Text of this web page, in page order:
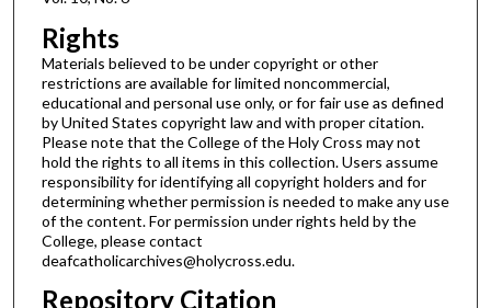
Rights
Materials believed to be under copyright or other
restrictions are available for limited noncommercial,
educational and personal use only, or for fair use as defined
by United States copyright law and with proper citation.
Please note that the College of the Holy Cross may not
hold the rights to all items in this collection. Users assume
responsibility for identifying all copyright holders and for
determining whether permission is needed to make any use
of the content. For permission under rights held by the
College, please contact
deafcatholicarchives@holycross.edu.
Repository Citation